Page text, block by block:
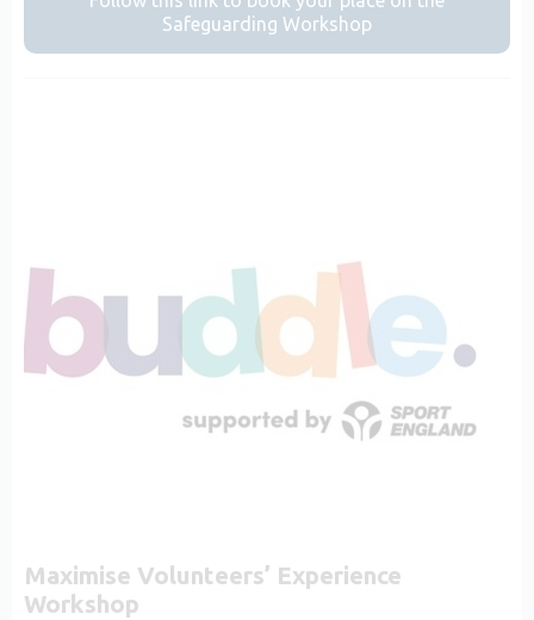
Safeguarding Workshop
Maximise Volunteers’ Experience
Workshop